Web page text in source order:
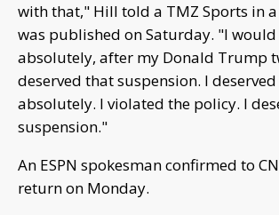
with that," Hill told a TMZ Sports in
was published on Saturday. "I
absolutely, after my Donald Trump
deserved that suspension. I
absolutely. I violated the policy. I
suspension."
An ESPN spokesman confirmed to
return on Monday.